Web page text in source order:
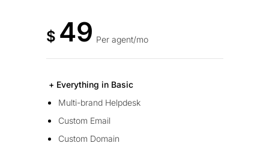
$ 49 Per agent/mo
+ Everything in Basic
Multi-brand Helpdesk
Custom Email
Custom Domain